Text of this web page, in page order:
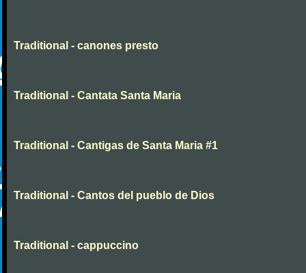
Traditional - canones presto
Traditional - Cantata Santa Maria
Traditional - Cantigas de Santa Maria #1
Traditional - Cantos del pueblo de Dios
Traditional - cappuccino